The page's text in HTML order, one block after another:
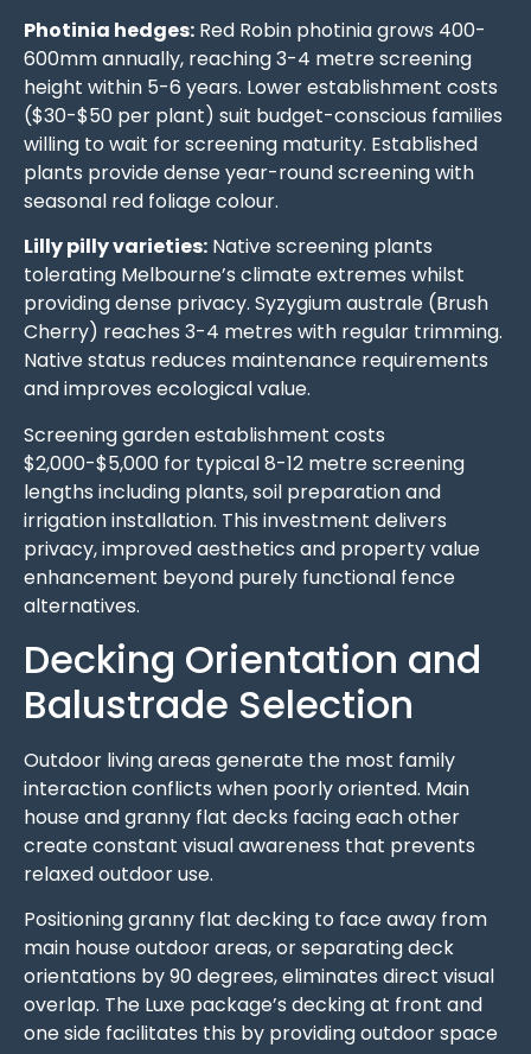
Photinia hedges: Red Robin photinia grows 400-
600mm annually, reaching 3-4 metre screening
height within 5-6 years. Lower establishment costs
($30-$50 per plant) suit budget-conscious families
willing to wait for screening maturity. Established
plants provide dense year-round screening with
seasonal red foliage colour.
Lilly pilly varieties: Native screening plants
tolerating Melbourne’s climate extremes whilst
providing dense privacy. Syzygium australe (Brush
Cherry) reaches 3-4 metres with regular trimming.
Native status reduces maintenance requirements
and improves ecological value.
Screening garden establishment costs
$2,000-$5,000 for typical 8-12 metre screening
lengths including plants, soil preparation and
irrigation installation. This investment delivers
privacy, improved aesthetics and property value
enhancement beyond purely functional fence
alternatives.
Decking Orientation and
Balustrade Selection
Outdoor living areas generate the most family
interaction conflicts when poorly oriented. Main
house and granny flat decks facing each other
create constant visual awareness that prevents
relaxed outdoor use.
Positioning granny flat decking to face away from
main house outdoor areas, or separating deck
orientations by 90 degrees, eliminates direct visual
overlap. The Luxe package’s decking at front and
one side facilitates this by providing outdoor space